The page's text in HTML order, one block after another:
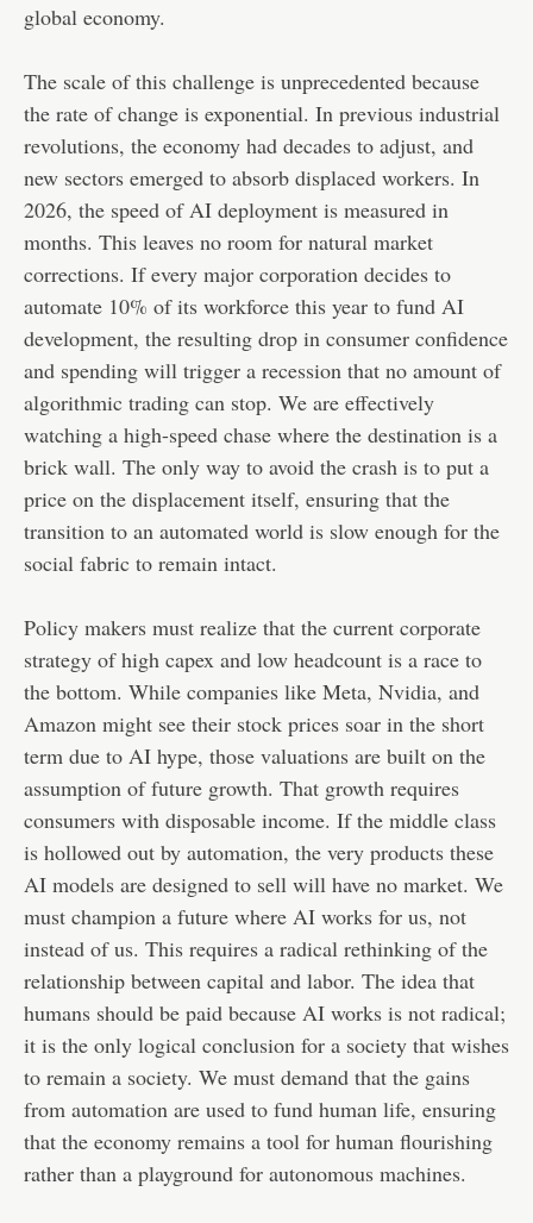
global economy.
The scale of this challenge is unprecedented because
the rate of change is exponential. In previous industrial
revolutions, the economy had decades to adjust, and
new sectors emerged to absorb displaced workers. In
2026, the speed of AI deployment is measured in
months. This leaves no room for natural market
corrections. If every major corporation decides to
automate 10% of its workforce this year to fund AI
development, the resulting drop in consumer confidence
and spending will trigger a recession that no amount of
algorithmic trading can stop. We are effectively
watching a high-speed chase where the destination is a
brick wall. The only way to avoid the crash is to put a
price on the displacement itself, ensuring that the
transition to an automated world is slow enough for the
social fabric to remain intact.
Policy makers must realize that the current corporate
strategy of high capex and low headcount is a race to
the bottom. While companies like Meta, Nvidia, and
Amazon might see their stock prices soar in the short
term due to AI hype, those valuations are built on the
assumption of future growth. That growth requires
consumers with disposable income. If the middle class
is hollowed out by automation, the very products these
AI models are designed to sell will have no market. We
must champion a future where AI works for us, not
instead of us. This requires a radical rethinking of the
relationship between capital and labor. The idea that
humans should be paid because AI works is not radical;
it is the only logical conclusion for a society that wishes
to remain a society. We must demand that the gains
from automation are used to fund human life, ensuring
that the economy remains a tool for human flourishing
rather than a playground for autonomous machines.